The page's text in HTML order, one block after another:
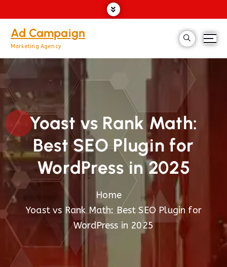
Ad Campaign
Marketing Agency
Yoast vs Rank Math:
Best SEO Plugin for
WordPress in 2025
Home
Yoast vs Rank Math: Best SEO Plugin for
WordPress in 2025